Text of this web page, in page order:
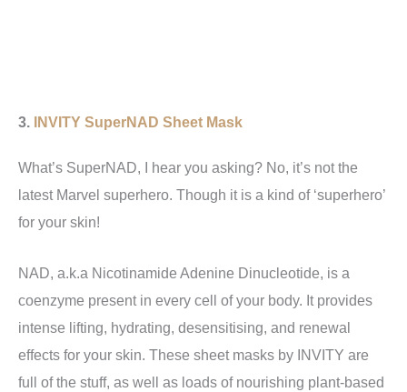
3. INVITY SuperNAD Sheet Mask
What’s SuperNAD, I hear you asking? No, it’s not the
latest Marvel superhero. Though it is a kind of ‘superhero’
for your skin!
NAD, a.k.a Nicotinamide Adenine Dinucleotide, is a
coenzyme present in every cell of your body. It provides
intense lifting, hydrating, desensitising, and renewal
effects for your skin. These sheet masks by INVITY are
full of the stuff, as well as loads of nourishing plant-based